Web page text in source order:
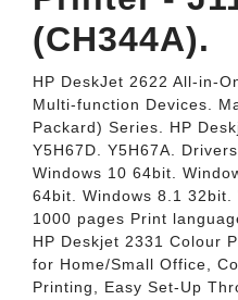
(CH344A).
HP DeskJet 2622 All-in-
Multi-function Devices.
Packard) Series. HP
Y5H67D. Y5H67A.
Windows 10 64bit.
64bit. Windows 8.1
1000 pages Print
HP Deskjet 2331 Colour
for Home/Small Office,
Printing, Easy Set-Up